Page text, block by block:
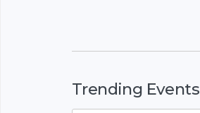
Trending Events